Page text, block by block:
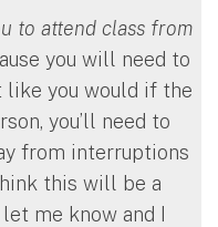
to attend class from
you will need to
like you would if the
you’ll need to
from interruptions
this will be a
me know and I